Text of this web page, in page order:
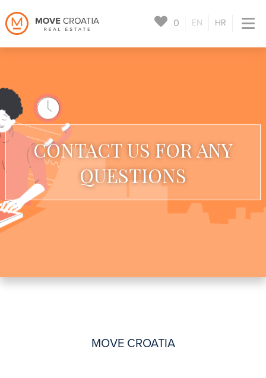
HR
EN
0
CONTACT US FOR ANY
QUESTIONS
MOVE CROATIA